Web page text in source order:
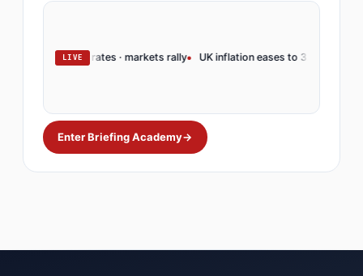
LIVE
holds rates · markets rally UK inflation eases to 3.2% · BoE pivots
Enter Briefing Academy→